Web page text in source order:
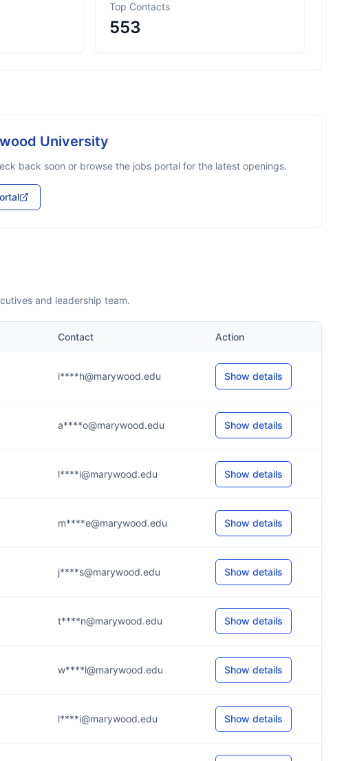
Top Contacts
553
University
back soon or browse the jobs portal for the latest openings.
and leadership team.
Contact Action
i****h@marywood.edu Show details
a****o@marywood.edu Show details
l****i@marywood.edu Show details
m****e@marywood.edu Show details
j****s@marywood.edu Show details
t****n@marywood.edu Show details
w****l@marywood.edu Show details
l****i@marywood.edu Show details